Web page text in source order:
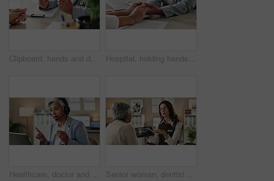
Clipboard, hands and doctor with patient in hospital for diagnosis, surgery or treatment plan. Checklist, medical and healthcare worker with person writing for consultation or checkup in clinic. Hospital, holding hands and doctor with patient for empathy, comfort and compassion. Healthcare, clinic and health worker in consultation with person for care with diagnosis, results and support
Healthcare, doctor and laptop in office for video call, virtual consultation and medical advice for healing. Woman, mature GP and tech in practice for telehealth, online meeting or support with pills Senior woman, dentist and tablet for xray, screen and orthodontic advice or treatment in office. Medical professional, surgery discussion or talk with teeth, consultation or healing mouth recovery